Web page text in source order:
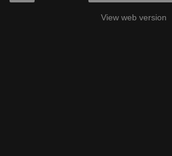
View web version